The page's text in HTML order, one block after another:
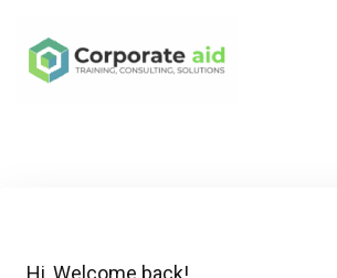
Hi, Welcome back!
Sign in